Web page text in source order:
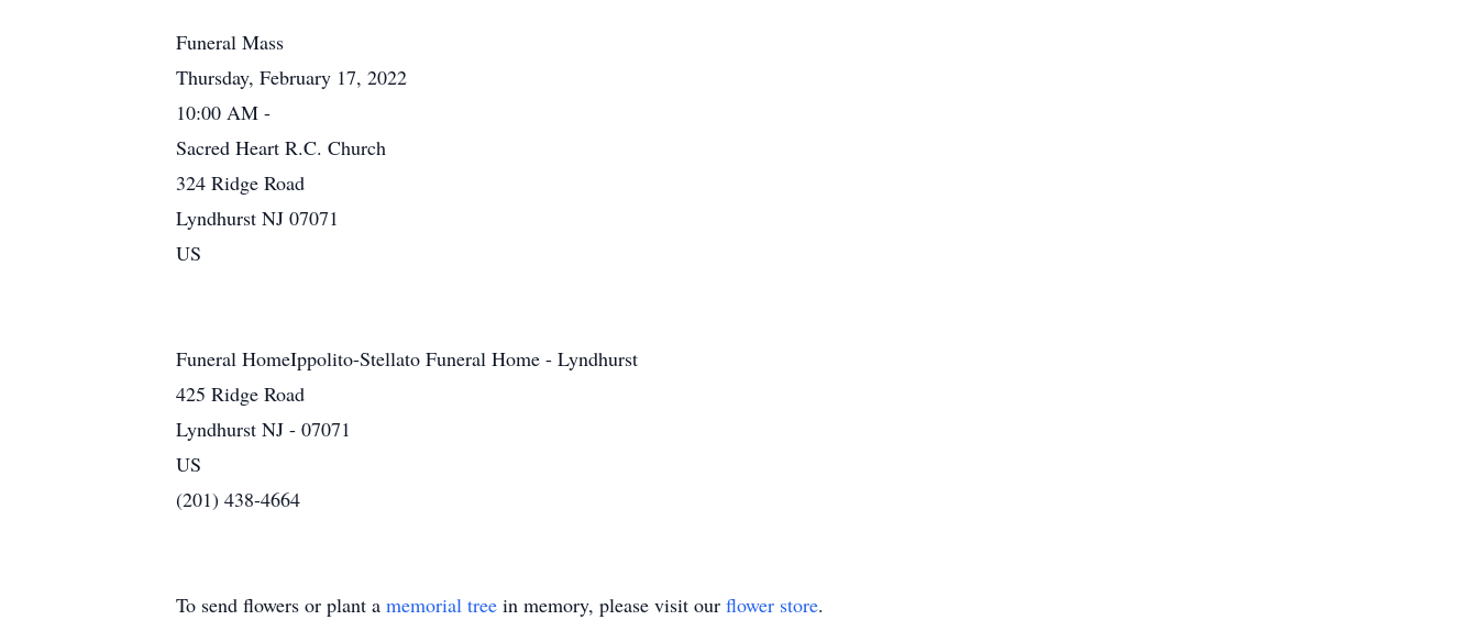
Funeral Mass
Thursday, February 17, 2022
10:00 AM -
Sacred Heart R.C. Church
324 Ridge Road
Lyndhurst NJ 07071
US
Funeral HomeIppolito-Stellato Funeral Home - Lyndhurst
425 Ridge Road
Lyndhurst NJ - 07071
US
(201) 438-4664
To send flowers or plant a memorial tree in memory, please visit our flower store.